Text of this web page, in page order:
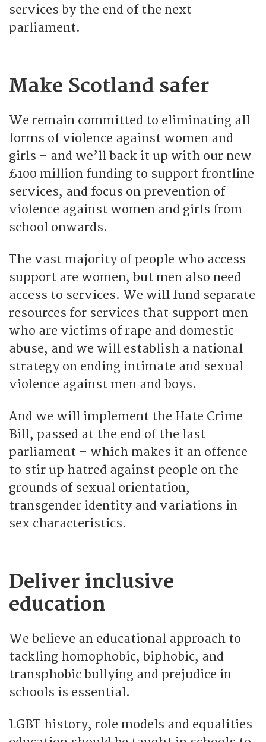
services by the end of the next
parliament.
Make Scotland safer
We remain committed to eliminating all
forms of violence against women and
girls – and we’ll back it up with our new
£100 million funding to support frontline
services, and focus on prevention of
violence against women and girls from
school onwards.
The vast majority of people who access
support are women, but men also need
access to services. We will fund separate
resources for services that support men
who are victims of rape and domestic
abuse, and we will establish a national
strategy on ending intimate and sexual
violence against men and boys.
And we will implement the Hate Crime
Bill, passed at the end of the last
parliament – which makes it an offence
to stir up hatred against people on the
grounds of sexual orientation,
transgender identity and variations in
sex characteristics.
Deliver inclusive
education
We believe an educational approach to
tackling homophobic, biphobic, and
transphobic bullying and prejudice in
schools is essential.
LGBT history, role models and equalities